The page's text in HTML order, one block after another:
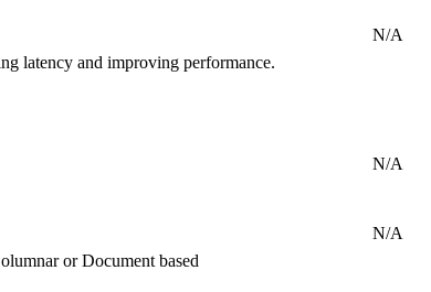
latency and improving performance.
N/A
N/A
or Document based
N/A